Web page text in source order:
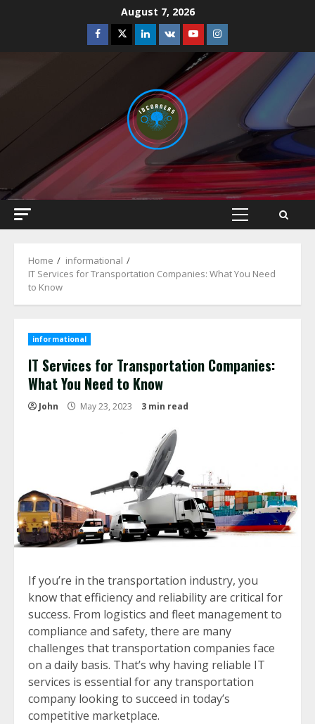
August 7, 2026
Facebook
TwitterLinkedin
VK YoutubeInstagram
Primary
Home
informational
IT Services for Transportation Companies: What You Need
to Know
informational
IT Services for Transportation Companies:
What You Need to Know
John May 23, 2023 3 min read
If you’re in the transportation industry, you
know that efficiency and reliability are critical for
success. From logistics and fleet management to
compliance and safety, there are many
challenges that transportation companies face
on a daily basis. That’s why having reliable IT
services is essential for any transportation
company looking to succeed in today’s
competitive marketplace.